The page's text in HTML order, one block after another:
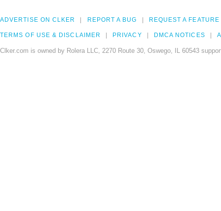
ADVERTISE ON CLKER REPORT A BUG REQUEST A FEATURE
TERMS OF USE & DISCLAIMER PRIVACY DMCA NOTICES
Clker.com is owned by Rolera LLC, 2270 Route 30, Oswego, IL 60543